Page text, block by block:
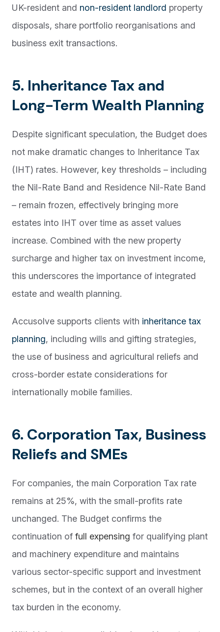
UK-resident and non-resident landlord property
disposals, share portfolio reorganisations and
business exit transactions.
5. Inheritance Tax and
Long-Term Wealth Planning
Despite significant speculation, the Budget does
not make dramatic changes to Inheritance Tax
(IHT) rates. However, key thresholds – including
the Nil-Rate Band and Residence Nil-Rate Band
– remain frozen, effectively bringing more
estates into IHT over time as asset values
increase. Combined with the new property
surcharge and higher tax on investment income,
this underscores the importance of integrated
estate and wealth planning.
Accusolve supports clients with inheritance tax
planning, including wills and gifting strategies,
the use of business and agricultural reliefs and
cross-border estate considerations for
internationally mobile families.
6. Corporation Tax, Business
Reliefs and SMEs
For companies, the main Corporation Tax rate
remains at 25%, with the small-profits rate
unchanged. The Budget confirms the
continuation of full expensing for qualifying plant
and machinery expenditure and maintains
various sector-specific support and investment
schemes, but in the context of an overall higher
tax burden in the economy.